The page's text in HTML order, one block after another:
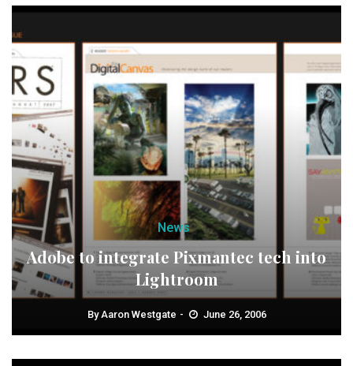
News
Adobe to integrate Pixmantec tech into
Lightroom
ByAaron Westgate June 26, 2006